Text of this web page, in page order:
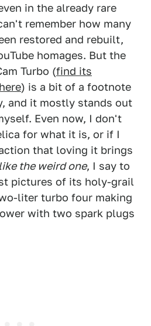
in the already rare
remember how many
restored and rebuilt,
homages. But the
Turbo (find its
) is a bit of a footnote
and it mostly stands out
Even now, I don't
for what it is, or if I
that loving it brings
the weird one, I say to
pictures of its holy-grail
liter turbo four making
with two spark plugs